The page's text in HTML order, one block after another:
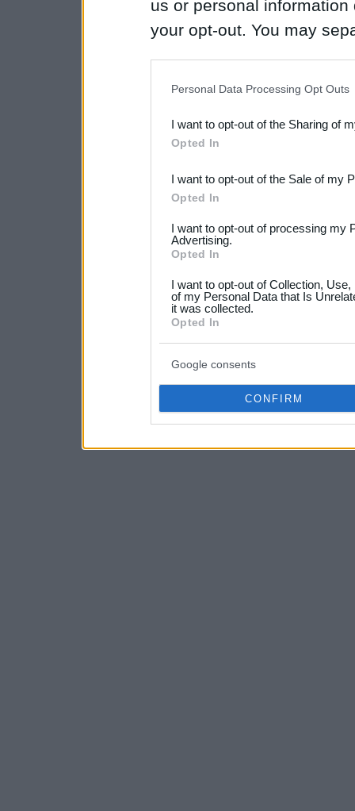
us or personal
your opt-out. You may
Downstream Participants
third parties.
Please note that this
not limited to your visit or
your data for below
consent section.
Personal Data Processing Opt Outs
I want to opt-out of the Sharing of
Opted In
I want to opt-out of the Sale of my
Opted In
I want to opt-out of processing my
Advertising.
Opted In
I want to opt-out of Collection,
of my Personal Data that Is
it was collected.
Opted In
Google consents
CONFIRM